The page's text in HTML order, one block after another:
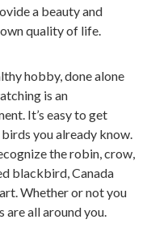
a beauty and
quality of life.
hobby, done alone
is an
It’s easy to get
you already know.
the robin, crow,
blackbird, Canada
Whether or not you
are all around you.